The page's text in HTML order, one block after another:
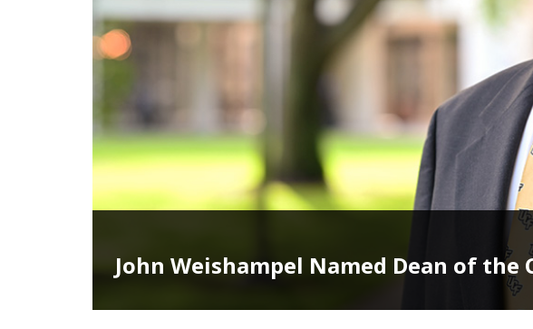
John Weishampel Named Dean of the